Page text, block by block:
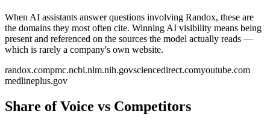
When AI assistants answer questions involving Randox, these are
the domains they most often cite. Winning AI visibility means being
present and referenced on the sources the model actually reads —
which is rarely a company's own website.
randox.compmc.ncbi.nlm.nih.govsciencedirect.comyoutube.com
medlineplus.gov
Share of Voice vs Competitors